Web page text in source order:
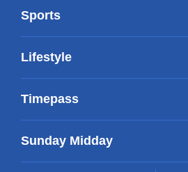
Sports
Lifestyle
Timepass
Sunday Midday